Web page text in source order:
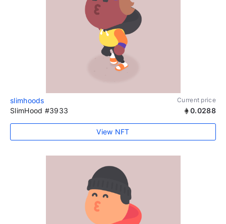
slimhoods Current price
SlimHood #3933 0.0288
View NFT